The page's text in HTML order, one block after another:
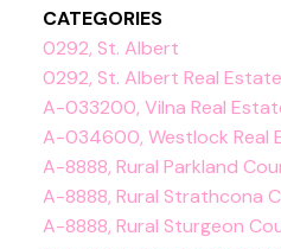
CATEGORIES
0292, St. Albert
0292, St. Albert Real Estate
A-033200, Vilna Real
A-034600, Westlock Real
A-8888, Rural Parkland
A-8888, Rural Strathcona
A-8888, Rural Sturgeon